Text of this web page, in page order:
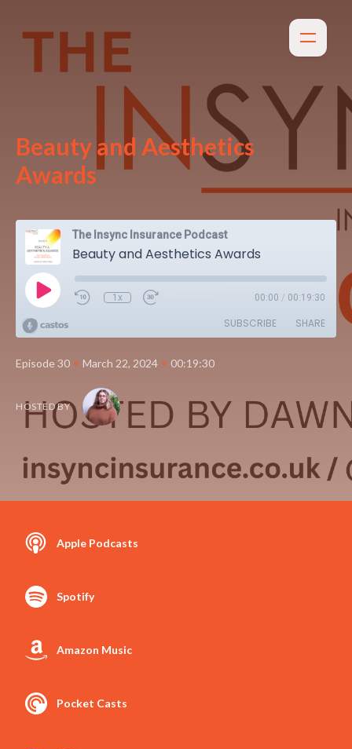
Beauty and Aesthetics
Awards
The Insync Insurance Podcast
Beauty and Aesthetics Awards
1x 00:00 / 00:19:30
SUBSCRIBE SHARE
Episode 30 • March 22, 2024 • 00:19:30
HOSTED BY
Apple Podcasts
Spotify
Amazon Music
Pocket Casts